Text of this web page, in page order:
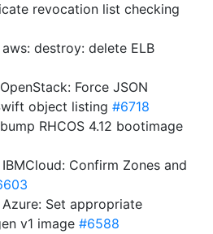
revocation list checking
aws: destroy: delete ELB
Force JSON
object listing #6718
RHCOS 4.12 bootimage
IBMCloud: Confirm Zones and
Azure: Set appropriate
v1 image #6588